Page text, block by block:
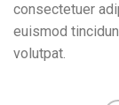
consectetuer
euismod
volutpat.